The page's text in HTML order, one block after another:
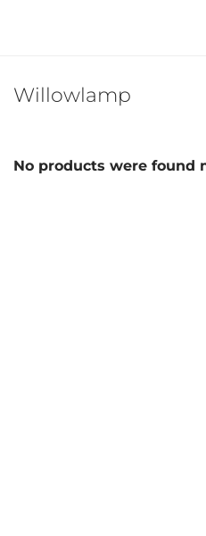
Willowlamp
No products were found